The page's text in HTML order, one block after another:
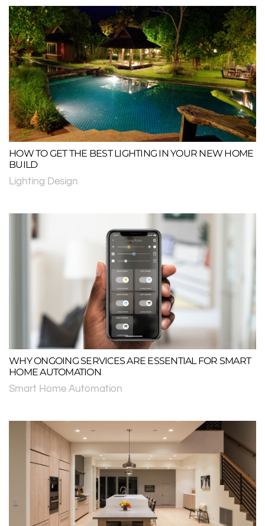
HOW TO GET THE BEST LIGHTING IN YOUR NEW HOME
BUILD
Lighting Design
WHY ONGOING SERVICES ARE ESSENTIAL FOR SMART
HOME AUTOMATION
Smart Home Automation